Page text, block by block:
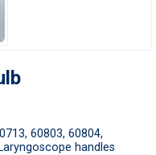
60803, 60804,
handles